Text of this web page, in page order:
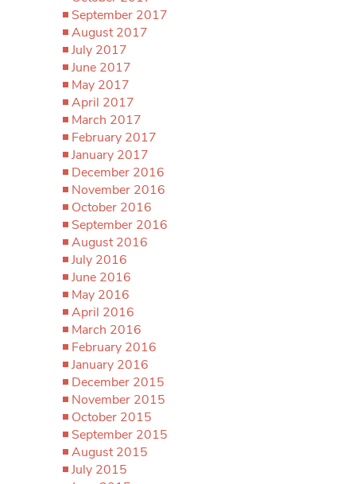
September 2017
August 2017
July 2017
June 2017
May 2017
April 2017
March 2017
February 2017
January 2017
December 2016
November 2016
October 2016
September 2016
August 2016
July 2016
June 2016
May 2016
April 2016
March 2016
February 2016
January 2016
December 2015
November 2015
October 2015
September 2015
August 2015
July 2015